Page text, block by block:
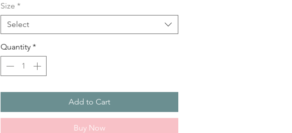
Size *
Select
Quantity *
Add to Cart
Buy Now